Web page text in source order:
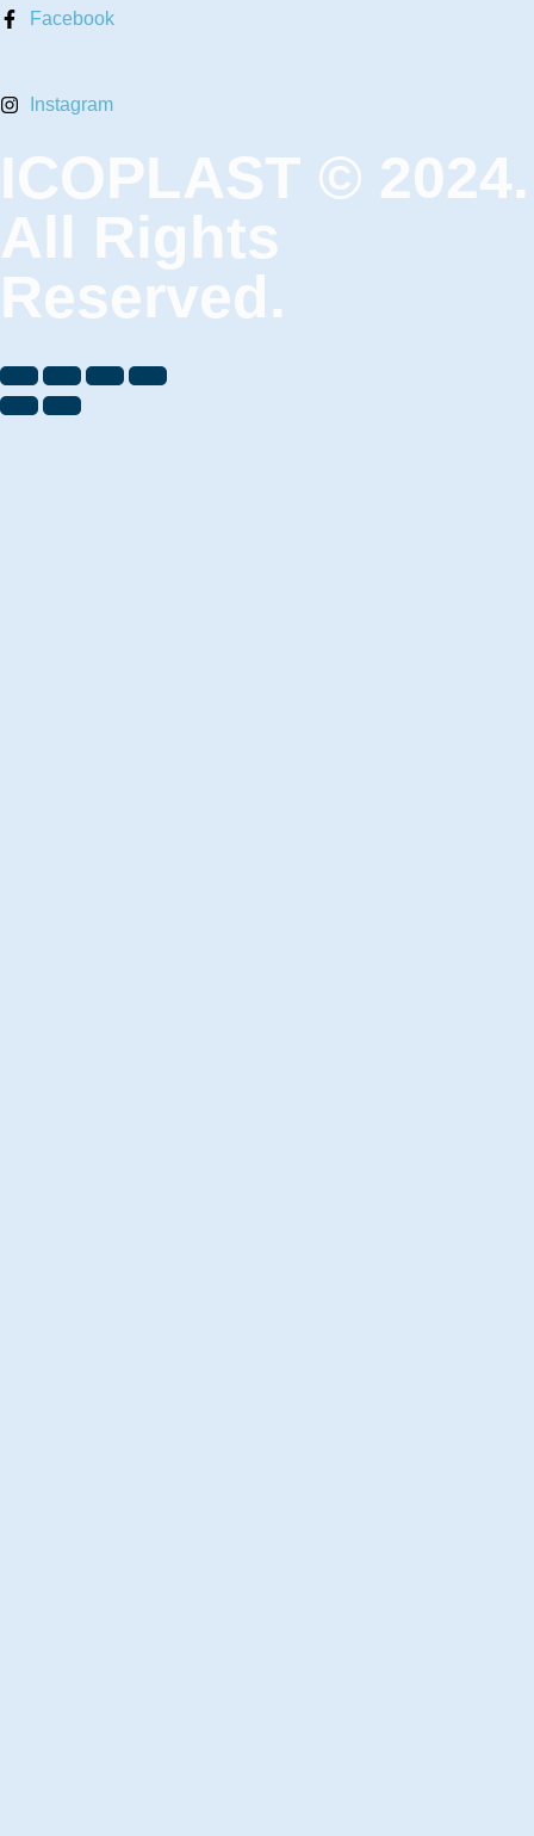
Facebook
Instagram
ICOPLAST © 2024.
All Rights
Reserved.